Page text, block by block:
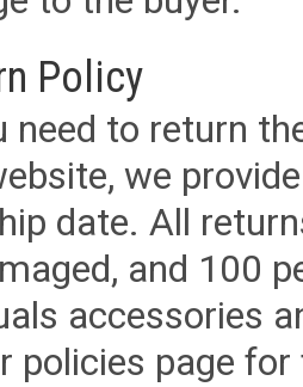
Policy
need to return
we
date. All
and 100
accessories
policies page